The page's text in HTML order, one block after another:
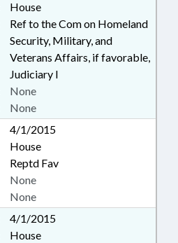
House
Ref to the Com on Homeland
Security, Military, and
Veterans Affairs, if favorable,
Judiciary I
None
None
4/1/2015
House
Reptd Fav
None
None
4/1/2015
House